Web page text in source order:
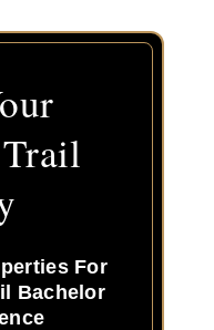
For
Bachelor